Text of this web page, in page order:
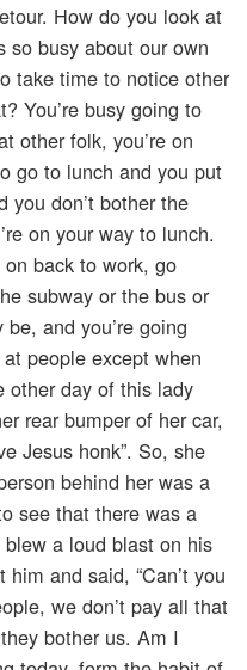
How do you look at
so busy about our own
take time to notice other
You’re busy going to
other folk, you’re on
go to lunch and you put
you don’t bother the
on your way to lunch.
on back to work, go
subway or the bus or
and you’re going
people except when
other day of this lady
rear bumper of her car,
Jesus honk”. So, she
behind her was a
see that there was a
a loud blast on his
and said, “Can’t you
we don’t pay all that
bother us. Am I